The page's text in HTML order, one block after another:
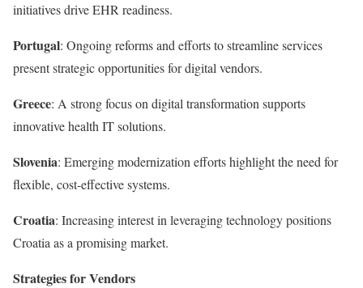
initiatives drive EHR readiness.
Portugal: Ongoing reforms and efforts to streamline services
present strategic opportunities for digital vendors.
Greece: A strong focus on digital transformation supports
innovative health IT solutions.
Slovenia: Emerging modernization efforts highlight the need for
flexible, cost-effective systems.
Croatia: Increasing interest in leveraging technology positions
Croatia as a promising market.
Strategies for Vendors